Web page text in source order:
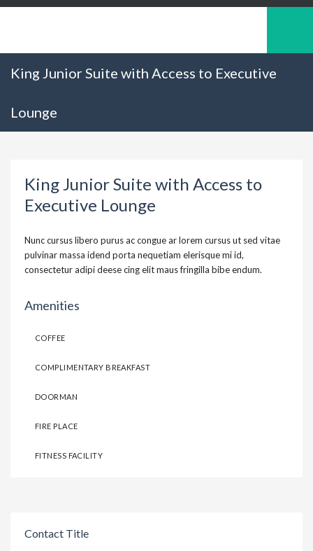
King Junior Suite with Access to Executive
Lounge
King Junior Suite with Access to
Executive Lounge
Nunc cursus libero purus ac congue ar lorem cursus ut sed vitae
pulvinar massa idend porta nequetiam elerisque mi id,
consectetur adipi deese cing elit maus fringilla bibe endum.
Amenities
COFFEE
COMPLIMENTARY BREAKFAST
DOORMAN
FIRE PLACE
FITNESS FACILITY
Contact Title